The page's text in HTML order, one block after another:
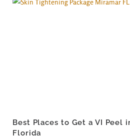
Best Places to Get a VI Peel
Florida